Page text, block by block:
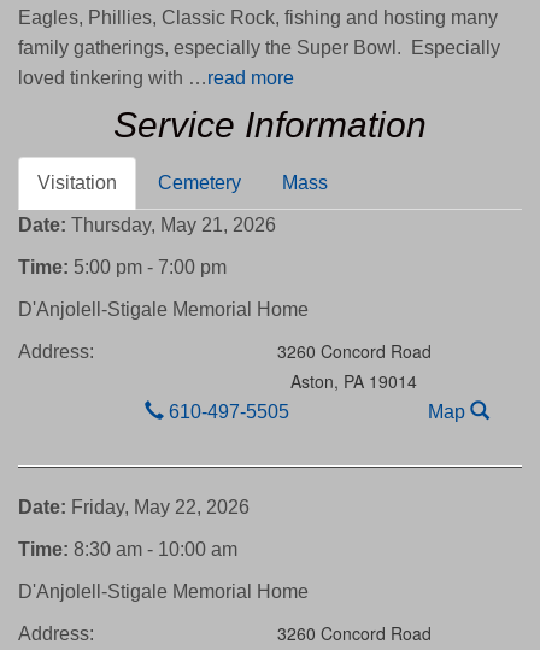
Eagles, Phillies, Classic Rock, fishing and hosting many
family gatherings, especially the Super Bowl. Especially
loved tinkering with …read more
Service Information
Visitation Cemetery Mass
Date: Thursday, May 21, 2026
Time: 5:00 pm - 7:00 pm
D'Anjolell-Stigale Memorial Home
Address:
3260 Concord Road
Aston, PA 19014
610-497-5505 Map
Date: Friday, May 22, 2026
Time: 8:30 am - 10:00 am
D'Anjolell-Stigale Memorial Home
Address:
3260 Concord Road